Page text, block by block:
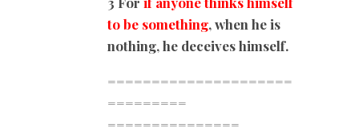
to be something, when he is
nothing, he deceives himself.
=====================
=========
===============